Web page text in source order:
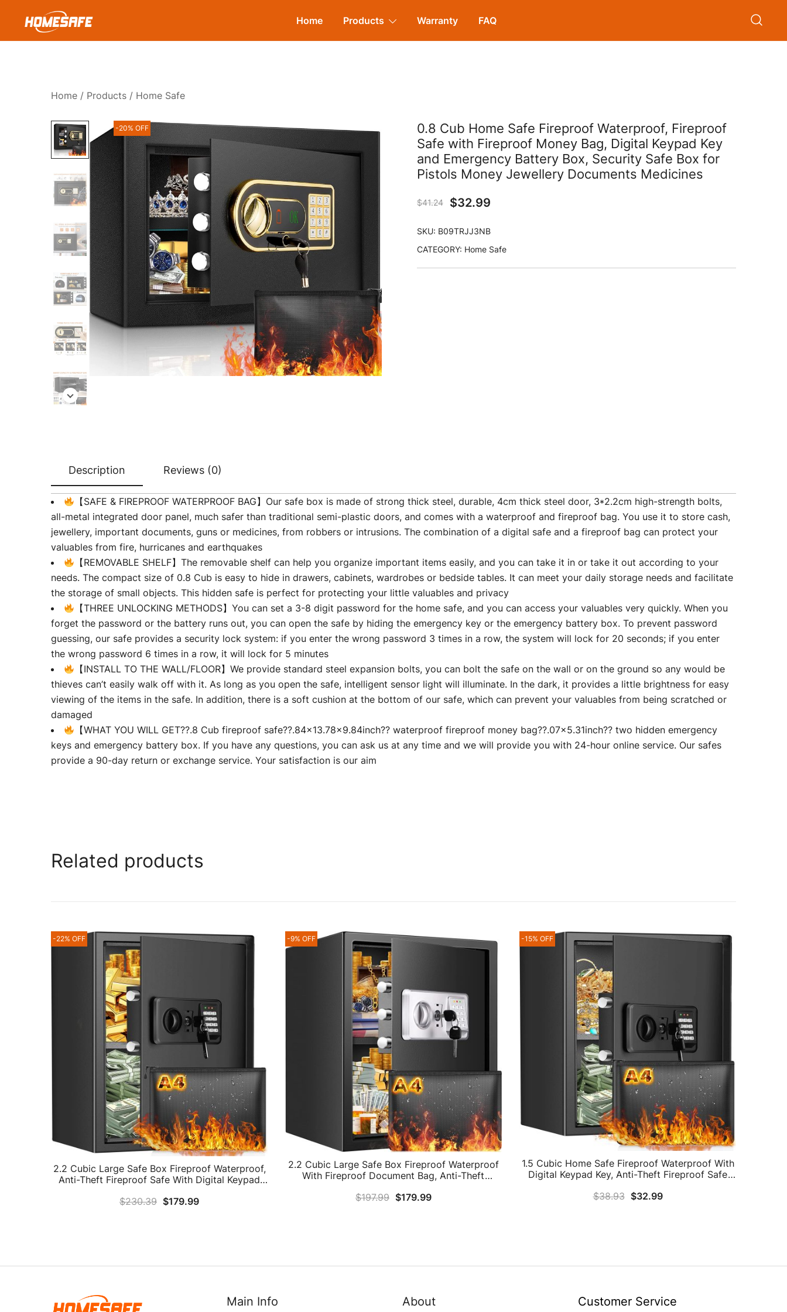
Homesafe
Home Products Warranty FAQ
Home / Products / Home Safe
-20% OFF
0.8 Cub Home Safe Fireproof Waterproof, Fireproof
Safe with Fireproof Money Bag, Digital Keypad Key
and Emergency Battery Box, Security Safe Box for
Pistols Money Jewellery Documents Medicines
$41.24 $32.99
SKU: B09TRJJ3NB
CATEGORY: Home Safe
Description Reviews (0)
【SAFE & FIREPROOF WATERPROOF BAG】Our safe box is made of strong thick steel, durable, 4cm thick steel door, 3*2.2cm high-strength bolts,
all-metal integrated door panel, much safer than traditional semi-plastic doors, and comes with a waterproof and fireproof bag. You use it to store cash,
jewellery, important documents, guns or medicines, from robbers or intrusions. The combination of a digital safe and a fireproof bag can protect your
valuables from fire, hurricanes and earthquakes
【REMOVABLE SHELF】The removable shelf can help you organize important items easily, and you can take it in or take it out according to your
needs. The compact size of 0.8 Cub is easy to hide in drawers, cabinets, wardrobes or bedside tables. It can meet your daily storage needs and facilitate
the storage of small objects. This hidden safe is perfect for protecting your little valuables and privacy
【THREE UNLOCKING METHODS】You can set a 3-8 digit password for the home safe, and you can access your valuables very quickly. When you
forget the password or the battery runs out, you can open the safe by hiding the emergency key or the emergency battery box. To prevent password
guessing, our safe provides a security lock system: if you enter the wrong password 3 times in a row, the system will lock for 20 seconds; if you enter
the wrong password 6 times in a row, it will lock for 5 minutes
【INSTALL TO THE WALL/FLOOR】We provide standard steel expansion bolts, you can bolt the safe on the wall or on the ground so any would be
thieves can’t easily walk off with it. As long as you open the safe, intelligent sensor light will illuminate. In the dark, it provides a little brightness for easy
viewing of the items in the safe. In addition, there is a soft cushion at the bottom of our safe, which can prevent your valuables from being scratched or
damaged
【WHAT YOU WILL GET??.8 Cub fireproof safe??.84×13.78×9.84inch?? waterproof fireproof money bag??.07×5.31inch?? two hidden emergency
keys and emergency battery box. If you have any questions, you can ask us at any time and we will provide you with 24-hour online service. Our safes
provide a 90-day return or exchange service. Your satisfaction is our aim
Related products
-22% OFF
2.2 Cubic Large Safe Box Fireproof Waterproof,
Anti-Theft Fireproof Safe With Digital Keypad
For Pistol Money Medicine Important
$230.39 $179.99
-9% OFF
2.2 Cubic Large Safe Box Fireproof Waterproof
With Fireproof Document Bag, Anti-Theft
Personal Home Security Safe For Money Firearm
$197.99 $179.99
-15% OFF
1.5 Cubic Home Safe Fireproof Waterproof With
Digital Keypad Key, Anti-Theft Fireproof Safe
For Pistol Money Medicine Important
$38.93 $32.99
Main Info About Customer Service